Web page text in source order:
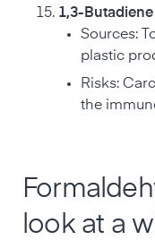
1,3-Butadiene
Sources:
plastic
Risks:
the
look at a